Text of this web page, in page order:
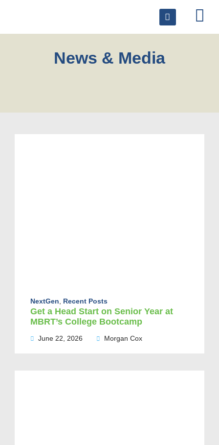
News & Media
NextGen Recent Posts
Get a Head Start on Senior Year at
MBRT’s College Bootcamp
June 22, 2026 Morgan Cox